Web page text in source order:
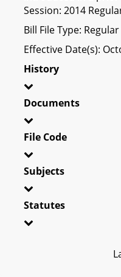
Session: 2014
Bill File Type: Regular
Effective Date(s):
History
Documents
File Code
Subjects
Statutes